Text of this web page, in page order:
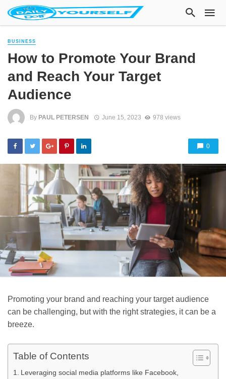
BUSINESS
How to Promote Your Brand
and Reach Your Target
Audience
By PAUL PETERSEN June 15, 2023 978 views
0
Promoting your brand and reaching your target audience
can be challenging, but with the right strategies, it can be a
breeze.
Table of Contents
Leveraging social media platforms like Facebook,